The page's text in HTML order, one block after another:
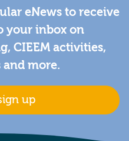
eNews to receive
your inbox on
CIEEM activities,
and more.
up